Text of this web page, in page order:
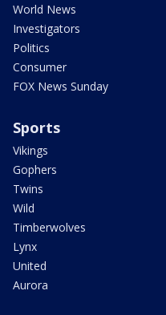
World News
Investigators
Politics
Consumer
FOX News Sunday
Sports
Vikings
Gophers
Twins
Wild
Timberwolves
Lynx
United
Aurora